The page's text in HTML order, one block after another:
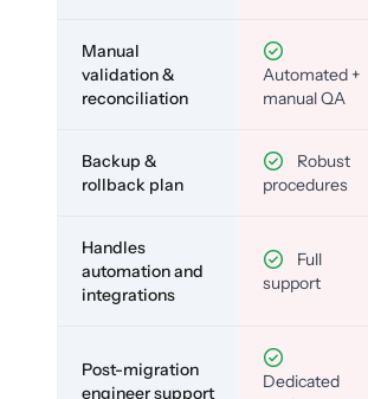
Manual
validation &
reconciliation
Automated +
manual QA
Backup &
rollback plan
Robust
procedures
Handles
automation and
integrations
Full
support
Post-migration
engineer support
Dedicated